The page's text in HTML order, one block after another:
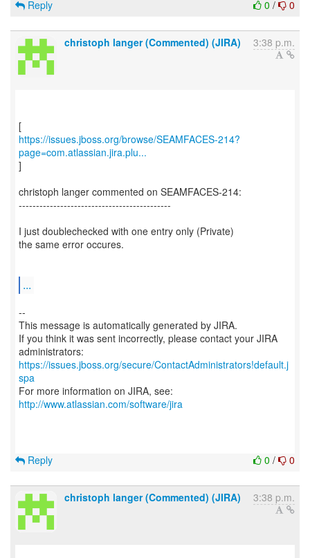
0 / 0
Reply
christoph langer (Commented) (JIRA) 3:38 p.m.
https://issues.jboss.org/browse/SEAMFACES-214?
page=com.atlassian.jira.plu...
]
christoph langer commented on SEAMFACES-214:
--------------------------------------------
I just doublechecked with one entry only (Private)
the same error occures.
...
--
This message is automatically generated by JIRA.
If you think it was sent incorrectly, please contact your JIRA
https://issues.jboss.org/secure/ContactAdministrators!default.j
spa
For more information on JIRA, see:
http://www.atlassian.com/software/jira
0 / 0
Reply
christoph langer (Commented) (JIRA) 3:38 p.m.